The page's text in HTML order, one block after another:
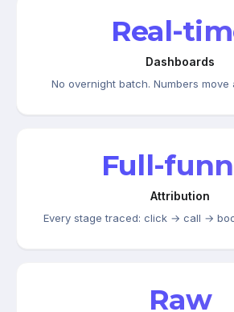
Real-
Dashboards
No overnight batch. Numbers move
Full-
Attribution
Every stage traced: click → call →
Raw